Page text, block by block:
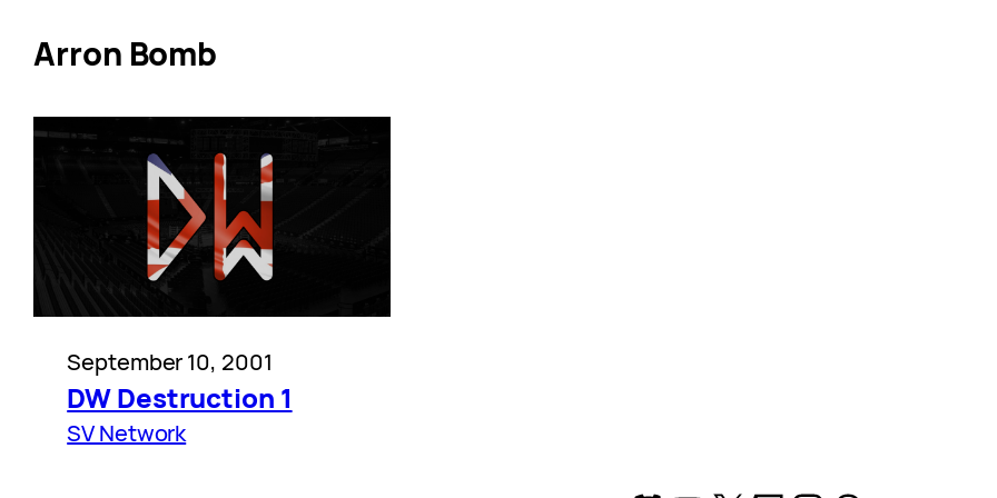
Arron Bomb
September 10, 2001
DW Destruction 1
SV Network